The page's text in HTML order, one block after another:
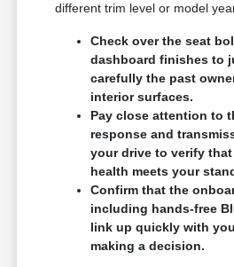
different trim level or model
Check over the seat
dashboard finishes to
carefully the past
interior surfaces.
Pay close attention to
response and
your drive to verify
health meets your
Confirm that the
including hands-free
link up quickly with
making a decision.